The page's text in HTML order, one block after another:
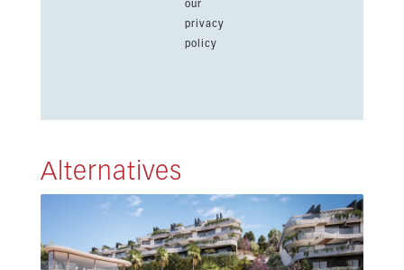
our
privacy
policy
Alternatives